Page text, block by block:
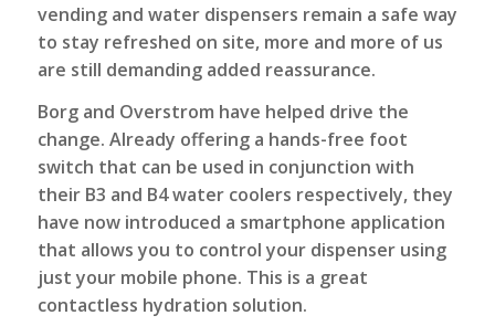
vending and water dispensers remain a safe way
to stay refreshed on site, more and more of us
are still demanding added reassurance.
Borg and Overstrom have helped drive the
change. Already offering a hands-free foot
switch that can be used in conjunction with
their B3 and B4 water coolers respectively, they
have now introduced a smartphone application
that allows you to control your dispenser using
just your mobile phone. This is a great
contactless hydration solution.